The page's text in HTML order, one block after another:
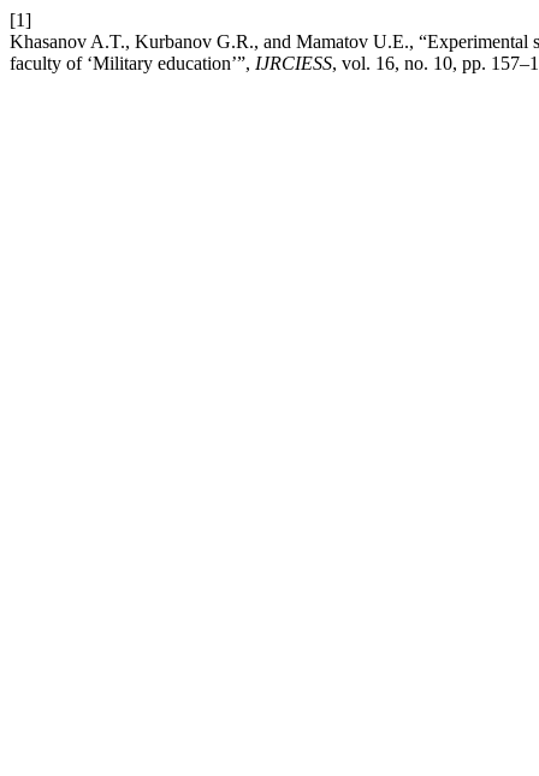
[1]
Khasanov A.T., Kurbanov G.R., and Mamatov U.E., “Experimental
faculty of ‘Military education’”, IJRCIESS, vol. 16, no. 10, pp.